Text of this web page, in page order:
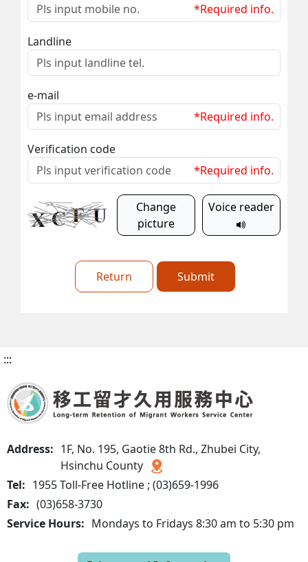
*Required info.
Landline
e-mail
*Required info.
Verification code
*Required info.
Change
picture
Voice reader
Return Submit
:::
Address: 1F, No. 195, Gaotie 8th Rd., Zhubei City,
Hsinchu County
Tel: 1955 Toll-Free Hotline ; (03)659-1996
Fax: (03)658-3730
Service Hours: Mondays to Fridays 8:30 am to 5:30 pm